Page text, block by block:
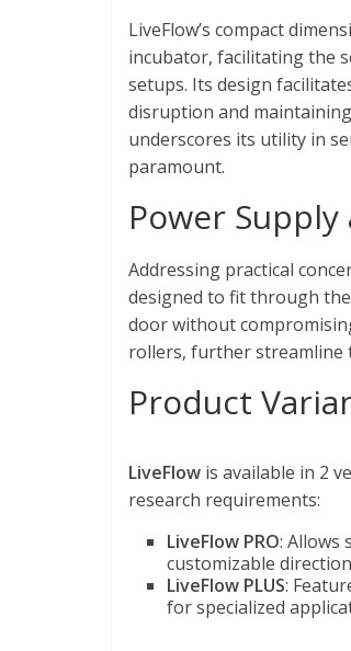
LiveFlow’s compact
incubator, facilitating the
setups. Its design
disruption and
underscores its utility in
paramount.
Power
Addressing practical
designed to fit through
door without
rollers, further streamline
Product
LiveFlow is available in 2
research requirements:
LiveFlow PRO: Allows
customizable
LiveFlow PLUS:
for specialized